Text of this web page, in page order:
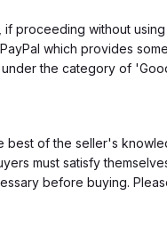
if proceeding without
which provides
the category of
best of the seller's
must satisfy
before buying.